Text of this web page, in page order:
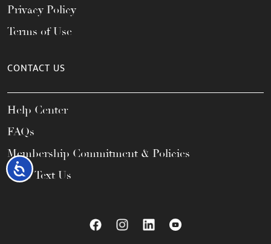
Accessibility
Privacy Policy
Terms of Use
CONTACT US
Help Center
FAQs
Membership Commitment & Policies
Call / Text Us